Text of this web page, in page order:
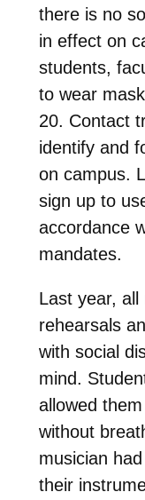
there is no
in effect on
students,
to wear
20. Contact
identify and
on campus.
sign up to
accordance
mandates.
Last year, all
rehearsals
with social
mind.
allowed
without
musician
their